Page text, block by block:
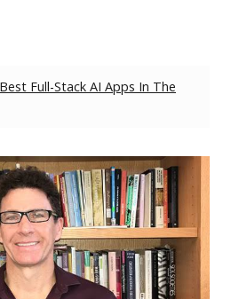
Full-Stack AI Apps In The